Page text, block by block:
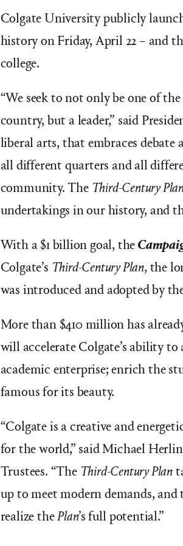
Colgate University publicly
history on Friday, April 22 – and
college.
“We seek to not only be one of
country, but a leader,” said
liberal arts, that embraces
all different quarters and all
community. The Third-Century
undertakings in our history, and
With a $1 billion goal, the
Colgate’s Third-Century Plan, the
was introduced and adopted by
More than $410 million has
will accelerate Colgate’s ability
academic enterprise; enrich the
famous for its beauty.
“Colgate is a creative and
for the world,” saidMichael Herling
Trustees. “The Third-Century Plan
up to meet modern demands,
realize thePlan’sfull potential.”